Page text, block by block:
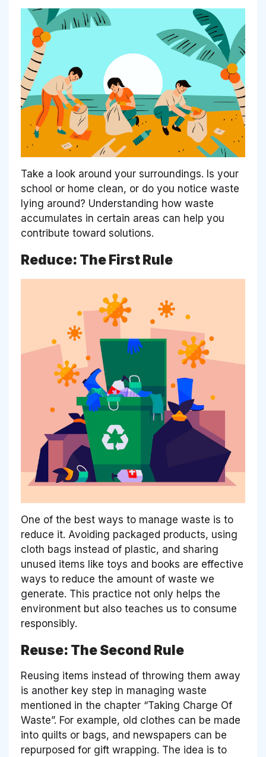
Take a look around your surroundings. Is your
school or home clean, or do you notice waste
lying around? Understanding how waste
accumulates in certain areas can help you
contribute toward solutions.
Reduce: The First Rule
One of the best ways to manage waste is to
reduce it. Avoiding packaged products, using
cloth bags instead of plastic, and sharing
unused items like toys and books are effective
ways to reduce the amount of waste we
generate. This practice not only helps the
environment but also teaches us to consume
responsibly.
Reuse: The Second Rule
Reusing items instead of throwing them away
is another key step in managing waste
mentioned in the chapter “Taking Charge Of
Waste”. For example, old clothes can be made
into quilts or bags, and newspapers can be
repurposed for gift wrapping. The idea is to